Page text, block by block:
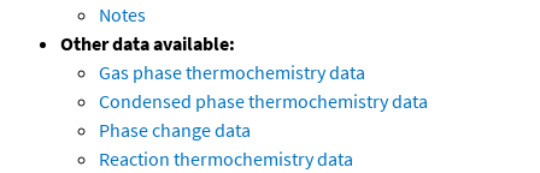
Notes
Other data available:
Gas phase thermochemistry data
Condensed phase thermochemistry data
Phase change data
Reaction thermochemistry data